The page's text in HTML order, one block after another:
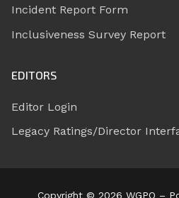
Incident Report Form
Inclusiveness Survey Report
EDITORS
Editor Login
Legacy Ratings/Director
Copyright © 2026 WGPO –